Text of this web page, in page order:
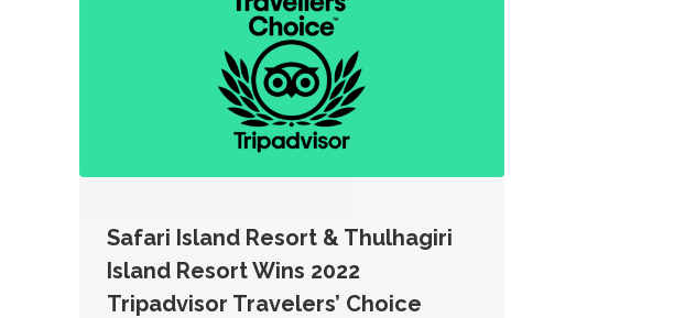
Safari Island Resort & Thulhagiri
Island Resort Wins 2022
Tripadvisor Travelers’ Choice